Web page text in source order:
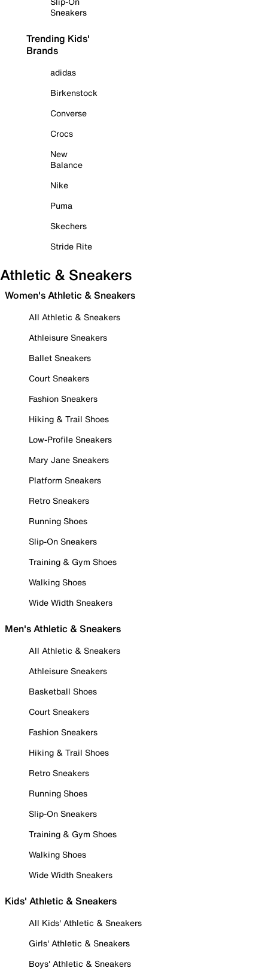
Sneakers
Trending Kids'
Brands
adidas
Birkenstock
Converse
Crocs
New
Balance
Nike
Puma
Skechers
Stride Rite
Athletic & Sneakers
Women's Athletic & Sneakers
All Athletic & Sneakers
Athleisure Sneakers
Ballet Sneakers
Court Sneakers
Fashion Sneakers
Hiking & Trail Shoes
Low-Profile Sneakers
Mary Jane Sneakers
Platform Sneakers
Retro Sneakers
Running Shoes
Slip-On Sneakers
Training & Gym Shoes
Walking Shoes
Wide Width Sneakers
Men's Athletic & Sneakers
All Athletic & Sneakers
Athleisure Sneakers
Basketball Shoes
Court Sneakers
Fashion Sneakers
Hiking & Trail Shoes
Retro Sneakers
Running Shoes
Slip-On Sneakers
Training & Gym Shoes
Walking Shoes
Wide Width Sneakers
Kids' Athletic & Sneakers
All Kids' Athletic & Sneakers
Girls' Athletic & Sneakers
Boys' Athletic & Sneakers